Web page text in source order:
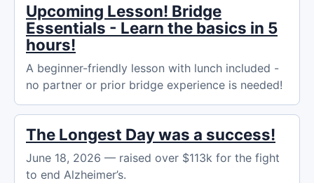
Upcoming Lesson! Bridge
Essentials - Learn the basics in 5
hours!
A beginner-friendly lesson with lunch included -
no partner or prior bridge experience is needed!
The Longest Day was a success!
June 18, 2026 — raised over $113k for the fight
to end Alzheimer’s.